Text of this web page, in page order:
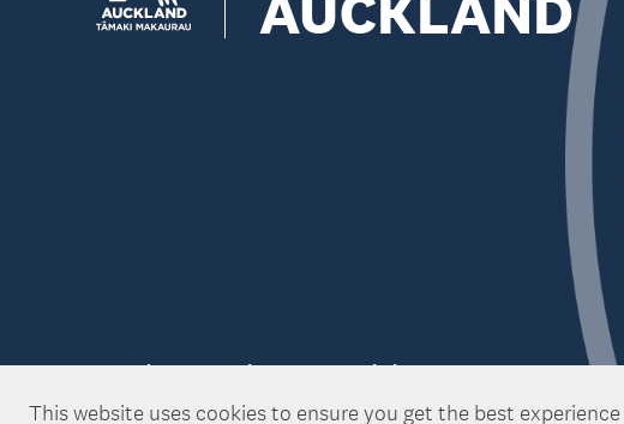
This website uses cookies to ensure you get the best
Copyright ©Tātaki Auckland Unlimited 2026